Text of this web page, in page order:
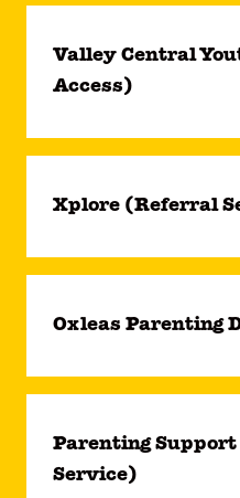
Valley Central
Access)
Xplore (Referral
Oxleas Parenting
Parenting
Service)